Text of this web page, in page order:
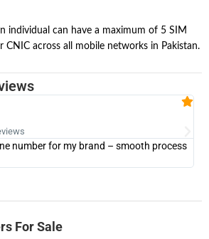
individual can have a maximum of 5 SIM
CNIC across all mobile networks in Pakistan.
number for my brand – smooth process
For Sale